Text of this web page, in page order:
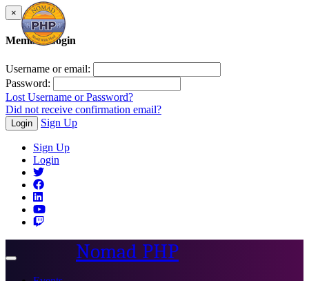
×
Member Login
Username or email:
Password:
Lost Username or Password?
Did not receive confirmation email?
Login Sign Up
Sign Up
Login
Toggle
Nomad PHP